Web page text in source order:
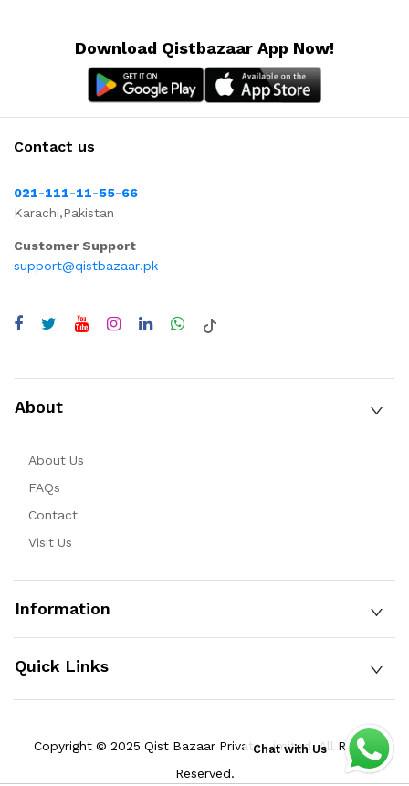
Download Qistbazaar App Now!
Contact us
021-111-11-55-66
Karachi,Pakistan
Customer Support
support@qistbazaar.pk
About
About Us
FAQs
Contact
Visit Us
Information
Quick Links
Copyright © 2025 Qist Bazaar Private Limited. All Rights
Reserved.
Chat with Us